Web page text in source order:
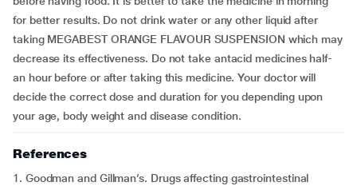
for better results. Do not drink water or any other liquid after
taking MEGABEST ORANGE FLAVOUR SUSPENSION which may
decrease its effectiveness. Do not take antacid medicines half-
an hour before or after taking this medicine. Your doctor will
decide the correct dose and duration for you depending upon
your age, body weight and disease condition.
References
1. Goodman and Gillman’s. Drugs affecting gastrointestinal